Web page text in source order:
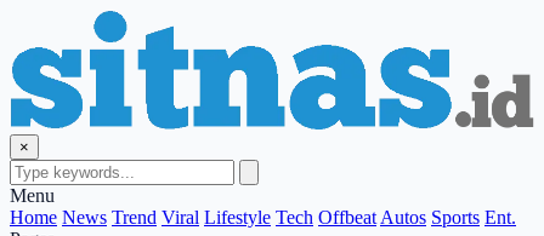
×
Menu
Home News Trend Viral Lifestyle Tech Offbeat Autos Sports Ent.